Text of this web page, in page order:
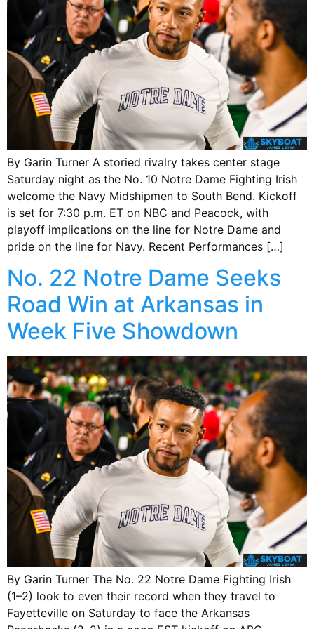
By Garin Turner A storied rivalry takes center stage
Saturday night as the No. 10 Notre Dame Fighting Irish
welcome the Navy Midshipmen to South Bend. Kickoff
is set for 7:30 p.m. ET on NBC and Peacock, with
playoff implications on the line for Notre Dame and
pride on the line for Navy. Recent Performances […]
No. 22 Notre Dame Seeks
Road Win at Arkansas in
Week Five Showdown
By Garin Turner The No. 22 Notre Dame Fighting Irish
(1–2) look to even their record when they travel to
Fayetteville on Saturday to face the Arkansas